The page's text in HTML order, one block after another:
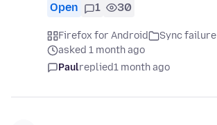
Open 1 30
Firefox for Android
Sync failure
asked 1 month ago
Paulreplied1 month ago